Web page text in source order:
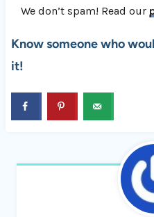
We don’t spam! Read our
Know someone who
it!